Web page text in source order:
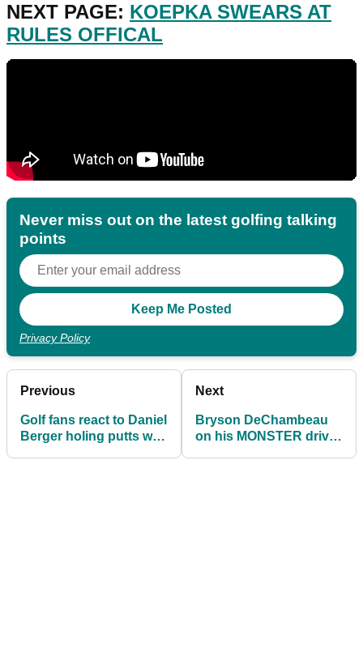
NEXT PAGE: KOEPKA SWEARS AT
RULES OFFICAL
Never miss out on the latest golfing talking
points
Privacy Policy
Previous
Golf fans react to Daniel
Berger holing putts with
Next
Bryson DeChambeau
on his MONSTER drive: